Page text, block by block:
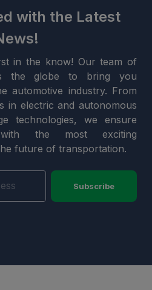
with the Latest
in the know! Our team of
the globe to bring you
automotive industry. From
in electric and autonomous
technologies, we ensure
the most exciting
future of transportation.
Subscribe